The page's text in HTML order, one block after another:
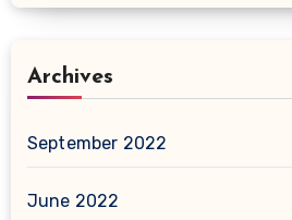
Archives
September 2022
June 2022